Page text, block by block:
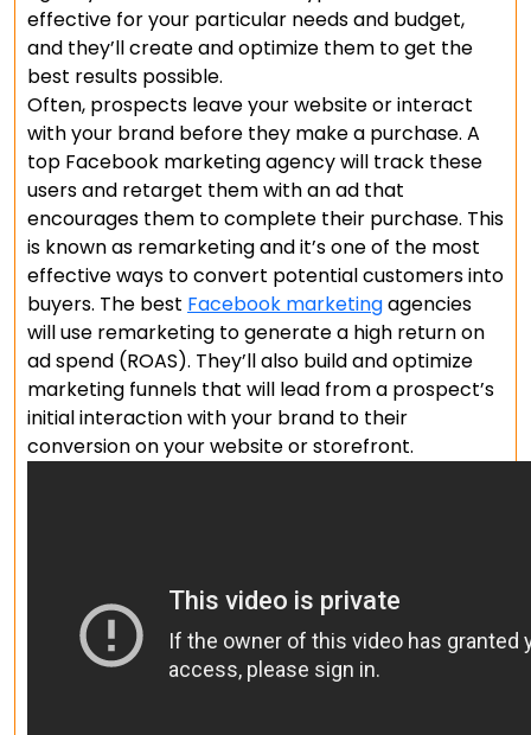
effective for your particular needs and budget,
and they’ll create and optimize them to get the
best results possible.
Often, prospects leave your website or interact
with your brand before they make a purchase. A
top Facebook marketing agency will track these
users and retarget them with an ad that
encourages them to complete their purchase. This
is known as remarketing and it’s one of the most
effective ways to convert potential customers into
buyers. The best Facebook marketingagencies
will use remarketing to generate a high return on
ad spend (ROAS). They’ll also build and optimize
marketing funnels that will lead from a prospect’s
initial interaction with your brand to their
conversion on your website or storefront.